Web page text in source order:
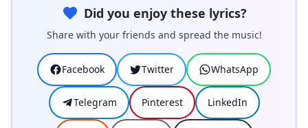
Did you enjoy these lyrics?
Share with your friends and spread the music!
Facebook Twitter WhatsApp
Telegram Pinterest LinkedIn